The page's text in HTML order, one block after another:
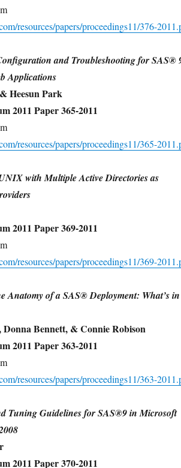
resources/papers/proceedings11/376-
and Troubleshooting for SAS®
Applications
Heesun Park
2011 Paper 365-2011
resources/papers/proceedings11/365-
with Multiple Active Directories as
2011 Paper 369-2011
resources/papers/proceedings11/369-
Anatomy of a SAS® Deployment: What’s
Bennett, & Connie Robison
2011 Paper 363-2011
resources/papers/proceedings11/363-
Tuning Guidelines for SAS®9 in Microsoft
2011 Paper 370-2011